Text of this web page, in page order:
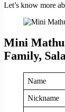
Let’s know more
Mini
Family,
Name
Nickname